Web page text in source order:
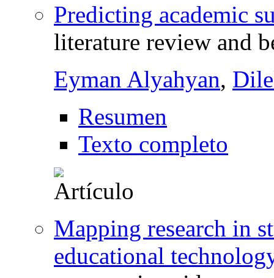
Predicting academic
literature review and
Eyman Alyahyan,
Resumen
Texto completo
Mapping research in
educational